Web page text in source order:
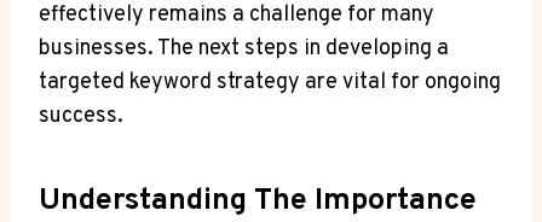
effectively remains a challenge for many
businesses. The next steps in developing a
targeted keyword strategy are vital for ongoing
success.
Understanding The Importance